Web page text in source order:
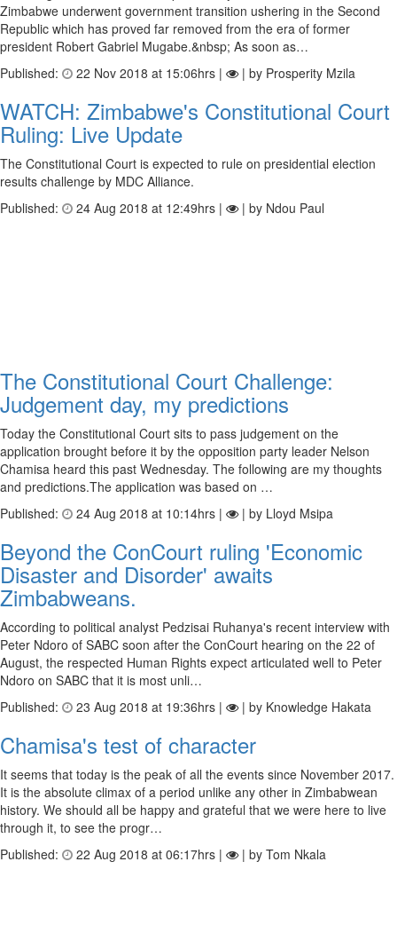
Zimbabwe underwent government transition ushering in the Second
Republic which has proved far removed from the era of former
president Robert Gabriel Mugabe.&nbsp; As soon as…
Published:
22 Nov 2018 at 15:06hrs | | by Prosperity Mzila
WATCH: Zimbabwe's Constitutional Court
Ruling: Live Update
The Constitutional Court is expected to rule on presidential election
results challenge by MDC Alliance.
Published:
24 Aug 2018 at 12:49hrs | | by Ndou Paul
The Constitutional Court Challenge:
Judgement day, my predictions
Today the Constitutional Court sits to pass judgement on the
application brought before it by the opposition party leader Nelson
Chamisa heard this past Wednesday. The following are my thoughts
and predictions.The application was based on …
Published:
24 Aug 2018 at 10:14hrs | | by Lloyd Msipa
Beyond the ConCourt ruling 'Economic
Disaster and Disorder' awaits
Zimbabweans.
According to political analyst Pedzisai Ruhanya's recent interview with
Peter Ndoro of SABC soon after the ConCourt hearing on the 22 of
August, the respected Human Rights expect articulated well to Peter
Ndoro on SABC that it is most unli…
Published:
23 Aug 2018 at 19:36hrs | | by Knowledge Hakata
Chamisa's test of character
It seems that today is the peak of all the events since November 2017.
It is the absolute climax of a period unlike any other in Zimbabwean
history. We should all be happy and grateful that we were here to live
through it, to see the progr…
Published:
22 Aug 2018 at 06:17hrs | | by Tom Nkala